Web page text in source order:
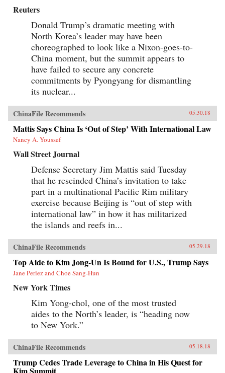
Reuters
Donald Trump’s dramatic meeting with
North Korea’s leader may have been
choreographed to look like a Nixon-goes-to-
China moment, but the summit appears to
have failed to secure any concrete
commitments by Pyongyang for dismantling
its nuclear...
ChinaFile Recommends 05.30.18
Mattis Says China Is ‘Out of Step’ With International Law
Nancy A. Youssef
Wall Street Journal
Defense Secretary Jim Mattis said Tuesday
that he rescinded China’s invitation to take
part in a multinational Pacific Rim military
exercise because Beijing is “out of step with
international law” in how it has militarized
the islands and reefs in...
ChinaFile Recommends 05.29.18
Top Aide to Kim Jong-Un Is Bound for U.S., Trump Says
Jane Perlez and Choe Sang-Hun
New York Times
Kim Yong-chol, one of the most trusted
aides to the North’s leader, is “heading now
to New York.”
ChinaFile Recommends 05.18.18
Trump Cedes Trade Leverage to China in His Quest for
Kim Summit